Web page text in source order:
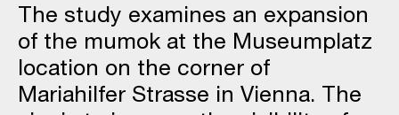
The study examines an expansion
of the mumok at the Museumplatz
location on the corner of
Mariahilfer Strasse in Vienna. The